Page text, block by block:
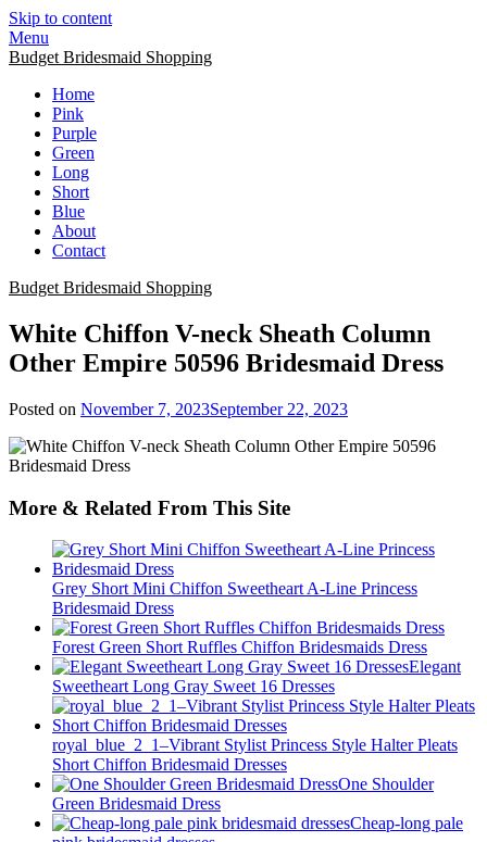
Skip to content
Menu
Budget Bridesmaid Shopping
Home
Pink
Purple
Green
Long
Short
Blue
About
Contact
Budget Bridesmaid Shopping
White Chiffon V-neck Sheath Column
Other Empire 50596 Bridesmaid Dress
Posted on November 7, 2023September 22, 2023
More & Related From This Site
Grey Short Mini Chiffon Sweetheart A-Line Princess
Bridesmaid Dress
Forest Green Short Ruffles Chiffon Bridesmaids Dress
Elegant
Sweetheart Long Gray Sweet 16 Dresses
royal_blue_2_1–Vibrant Stylist Princess Style Halter Pleats
Short Chiffon Bridesmaid Dresses
One Shoulder
Green Bridesmaid Dress
Cheap-long pale